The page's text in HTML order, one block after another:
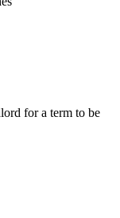
for a term to be